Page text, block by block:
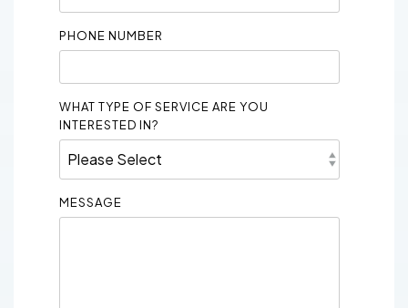
PHONE NUMBER
WHAT TYPE OF SERVICE ARE YOU
INTERESTED IN?
MESSAGE